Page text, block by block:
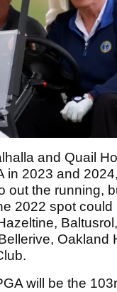
and Quail
in 2023 and
out the running,
2022 spot could
Oakland
will be the